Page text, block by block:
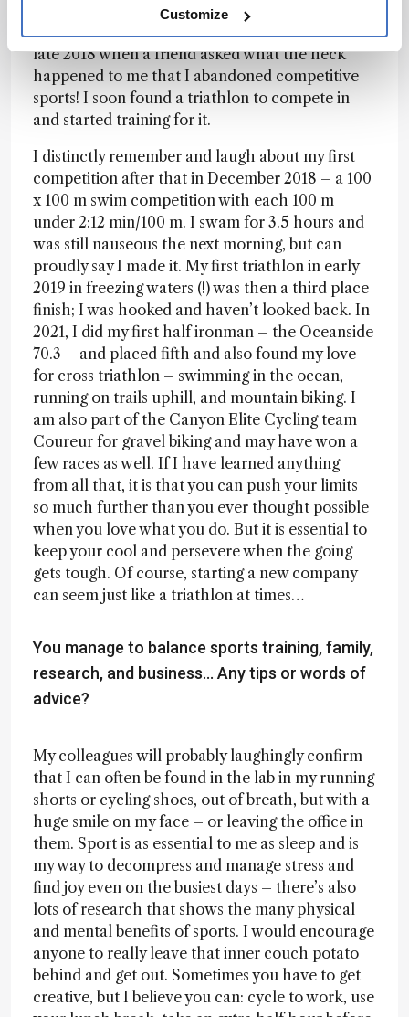
Customize
but with studies and my PhD I had less and less
time and focused fully on those. It was not until
late 2018 when a friend asked what the heck
happened to me that I abandoned competitive
sports! I soon found a triathlon to compete in
and started training for it.
I distinctly remember and laugh about my first
competition after that in December 2018 – a 100
x 100 m swim competition with each 100 m
under 2:12 min/100 m. I swam for 3.5 hours and
was still nauseous the next morning, but can
proudly say I made it. My first triathlon in early
2019 in freezing waters (!) was then a third place
finish; I was hooked and haven’t looked back. In
2021, I did my first half ironman – the Oceanside
70.3 – and placed fifth and also found my love
for cross triathlon – swimming in the ocean,
running on trails uphill, and mountain biking. I
am also part of the Canyon Elite Cycling team
Coureur for gravel biking and may have won a
few races as well. If I have learned anything
from all that, it is that you can push your limits
so much further than you ever thought possible
when you love what you do. But it is essential to
keep your cool and persevere when the going
gets tough. Of course, starting a new company
can seem just like a triathlon at times…
You manage to balance sports training, family,
research, and business... Any tips or words of
advice?
My colleagues will probably laughingly confirm
that I can often be found in the lab in my running
shorts or cycling shoes, out of breath, but with a
huge smile on my face – or leaving the office in
them. Sport is as essential to me as sleep and is
my way to decompress and manage stress and
find joy even on the busiest days – there’s also
lots of research that shows the many physical
and mental benefits of sports. I would encourage
anyone to really leave that inner couch potato
behind and get out. Sometimes you have to get
creative, but I believe you can: cycle to work, use